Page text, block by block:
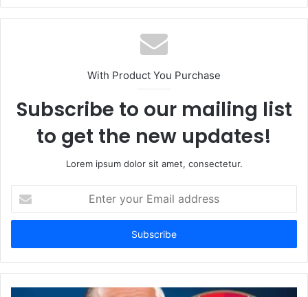
With Product You Purchase
Subscribe to our mailing list
to get the new updates!
Lorem ipsum dolor sit amet, consectetur.
your
Email